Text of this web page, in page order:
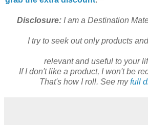
Disclosure: I am a Destination
I try to seek out only products
relevant and useful to your
If I don't like a product, I won't be
That's how I roll. See myfull